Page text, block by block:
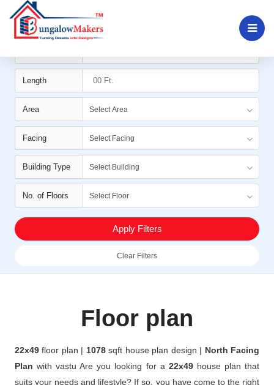
Filters
Length
Area Select Area
Facing Select Facing
Building Type Select Building
No. of Floors Select Floor
Apply Filters
Clear Filters
Floor plan
22x49floor plan | 1078sqft house plan design | North Facing
Planwith vastu Are you looking for a 22x49 house plan that
suits your needs and lifestyle? If so, you have come to the right